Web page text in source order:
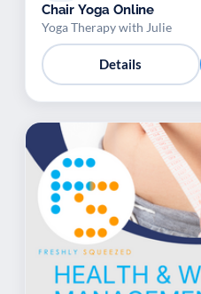
Chair Yoga Online
Yoga Therapy with Julie
Details